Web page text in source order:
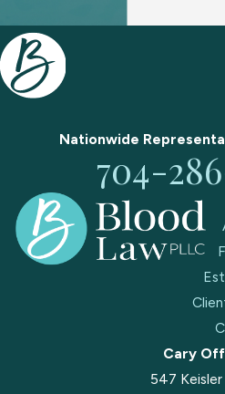
Nationwide
704-
Cary
547 Keisler